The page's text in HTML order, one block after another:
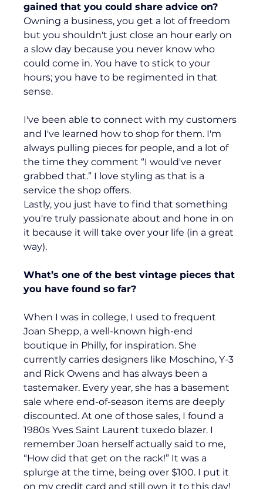
gained that you could share advice on?
Owning a business, you get a lot of freedom
but you shouldn't just close an hour early on
a slow day because you never know who
could come in. You have to stick to your
hours; you have to be regimented in that
sense.
I've been able to connect with my customers
and I've learned how to shop for them. I'm
always pulling pieces for people, and a lot of
the time they comment “I would've never
grabbed that.” I love styling as that is a
service the shop offers.
Lastly, you just have to find that something
you're truly passionate about and hone in on
it because it will take over your life (in a great
way).
What’s one of the best vintage pieces that
you have found so far?
When I was in college, I used to frequent
Joan Shepp, a well-known high-end
boutique in Philly, for inspiration. She
currently carries designers like Moschino, Y-3
and Rick Owens and has always been a
tastemaker. Every year, she has a basement
sale where end-of-season items are deeply
discounted. At one of those sales, I found a
1980s Yves Saint Laurent tuxedo blazer. I
remember Joan herself actually said to me,
“How did that get on the rack!” It was a
splurge at the time, being over $100. I put it
on my credit card and still own it to this day!